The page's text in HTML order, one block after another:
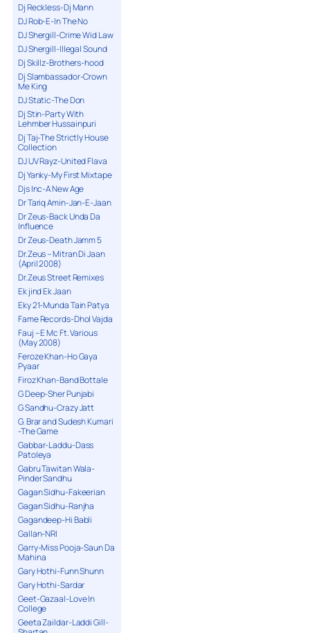
Dj Reckless-Dj Mann
DJ Rob-E-In The No
DJ Shergill-Crime Wid Law
DJ Shergill-Illegal Sound
Dj Skillz-Brothers-hood
Dj Slambassador-Crown
Me King
DJ Static-The Don
Dj Stin-Party With
Lehmber Hussainpuri
Dj Taj-The Strictly House
Collection
DJ UV Rayz-United Flava
Dj Yanky-My First Mixtape
Djs Inc-A New Age
Dr Tariq Amin-Jan-E-Jaan
Dr Zeus-Back Unda Da
Influence
Dr Zeus-Death Jamm 5
Dr.Zeus – Mitran Di Jaan
(April 2008)
Dr.Zeus Street Remixes
Ek jind Ek Jaan
Eky 21-Munda Tain Patya
Fame Records-Dhol Vajda
Fauj – E Mc Ft. Various
(May 2008)
Feroze Khan-Ho Gaya
Pyaar
Firoz Khan-Band Bottale
G Deep-Sher Punjabi
G Sandhu-Crazy Jatt
G. Brar and Sudesh Kumari
-The Game
Gabbar-Laddu-Dass
Patoleya
Gabru Tawitan Wala-
Pinder Sandhu
Gagan Sidhu-Fakeerian
Gagan Sidhu-Ranjha
Gagandeep-Hi Babli
Gallan-NRI
Garry-Miss Pooja-Saun Da
Mahina
Gary Hothi-Funn Shunn
Gary Hothi-Sardar
Geet-Gazaal-Love In
College
Geeta Zaildar-Laddi Gill-